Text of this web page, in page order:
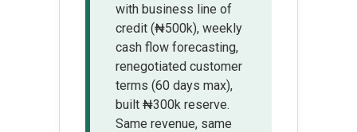
with business line of
credit (₦500k), weekly
cash flow forecasting,
renegotiated customer
terms (60 days max),
built ₦300k reserve.
Same revenue, same